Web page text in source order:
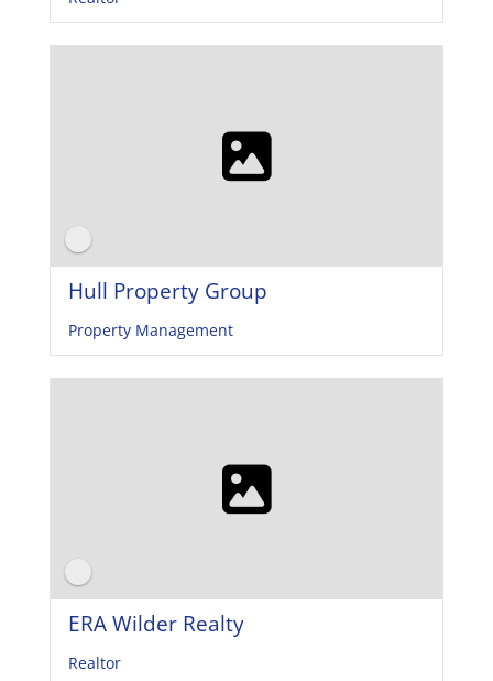
Hull Property Group
Property Management
ERA Wilder Realty
Realtor